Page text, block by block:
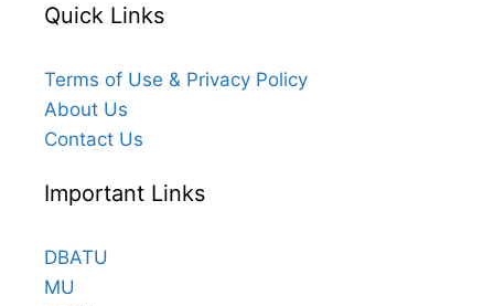
Quick Links
Terms of Use & Privacy Policy
About Us
Contact Us
Important Links
DBATU
MU